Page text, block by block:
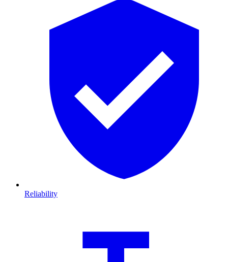
Reliability